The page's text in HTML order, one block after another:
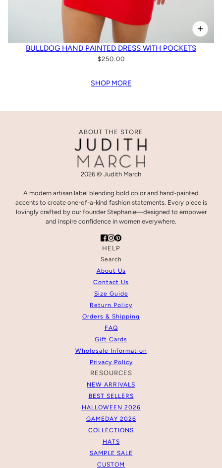
BULLDOG HAND PAINTED DRESS WITH POCKETS
$250.00
SHOP MORE
ABOUT THE STORE
2026 © Judith March
A modern artisan label blending bold color and hand-painted
accents to create one-of-a-kind fashion statements. Every piece is
lovingly crafted by our founder Stephanie—designed to empower
and inspire confidence in women everywhere.
HELP
Search
About Us
Contact Us
Size Guide
Return Policy
Orders & Shipping
FAQ
Gift Cards
Wholesale Information
Privacy Policy
RESOURCES
NEW ARRIVALS
BEST SELLERS
HALLOWEEN 2026
GAMEDAY 2026
COLLECTIONS
HATS
SAMPLE SALE
CUSTOM